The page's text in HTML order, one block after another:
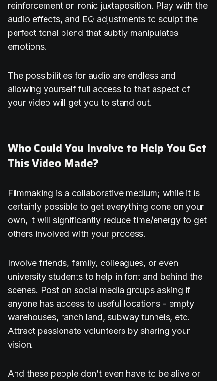
reinforcement or ironic juxtaposition. Play with the
audio effects, and EQ adjustments to sculpt the
perfect tonal blend that subtly manipulates
emotions.
The possibilities for audio are endless and
allowing yourself full access to that aspect of
your video will get you to stand out.
Who Could You Involve to Help You Get
This Video Made?
Filmmaking is a collaborative medium; while it is
certainly possible to get everything done on your
own, it will significantly reduce time/energy to get
others involved with your process.
Involve friends, family, colleagues, or even
university students to help in font and behind the
scenes. Post on social media groups asking if
anyone has access to useful locations - empty
warehouses, ranch land, subway tunnels, etc.
Attract passionate volunteers by sharing your
vision.
And these people don’t even have to be alive or